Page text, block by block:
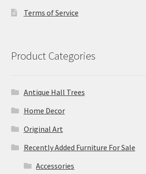
Terms of Service
Product Categories
Antique Hall Trees
Home Decor
Original Art
Recently Added Furniture For Sale
Accessories